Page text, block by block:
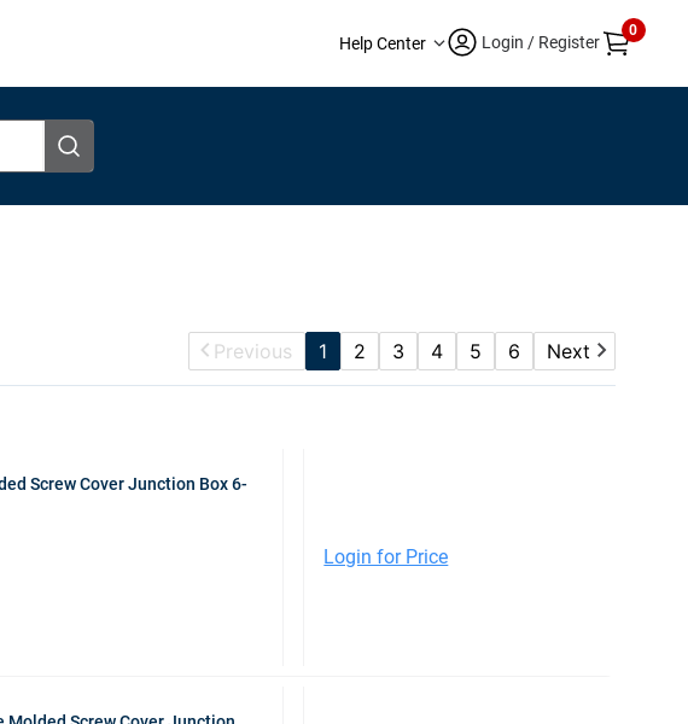
Help Center Login / Register
0
Previous 1 2 3 4 5 6 Next
Screw Cover Junction Box 6-
Login for Price